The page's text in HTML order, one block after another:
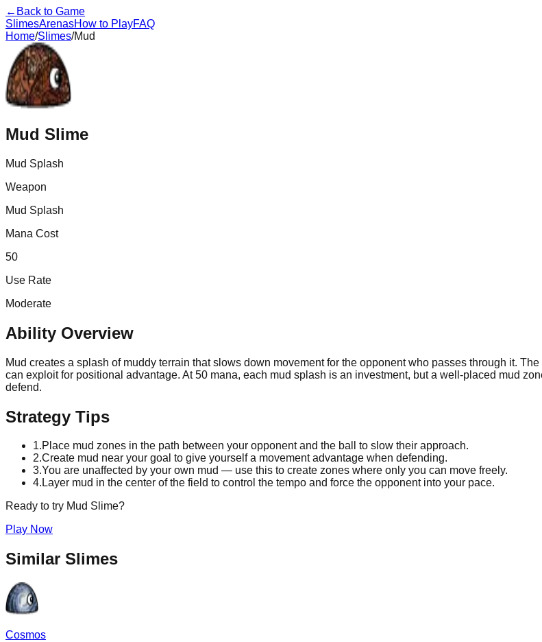
← Back to Game
SlimesArenasHow to PlayFAQ
Home/Slimes/Mud
Mud Slime
Mud Splash
Weapon
Mud Splash
Mana Cost
50
Use Rate
Moderate
Ability Overview
Mud creates a splash of muddy terrain that slows down movement for the opponent who passes through it.
can exploit for positional advantage. At 50 mana, each mud splash is an investment, but a well-placed mud
defend.
Strategy Tips
1.Place mud zones in the path between your opponent and the ball to slow their approach.
2.Create mud near your goal to give yourself a movement advantage when defending.
3.You are unaffected by your own mud — use this to create zones where only you can move freely.
4.Layer mud in the center of the field to control the tempo and force the opponent into your pace.
Ready to try Mud Slime?
Play Now
Similar Slimes
Cosmos